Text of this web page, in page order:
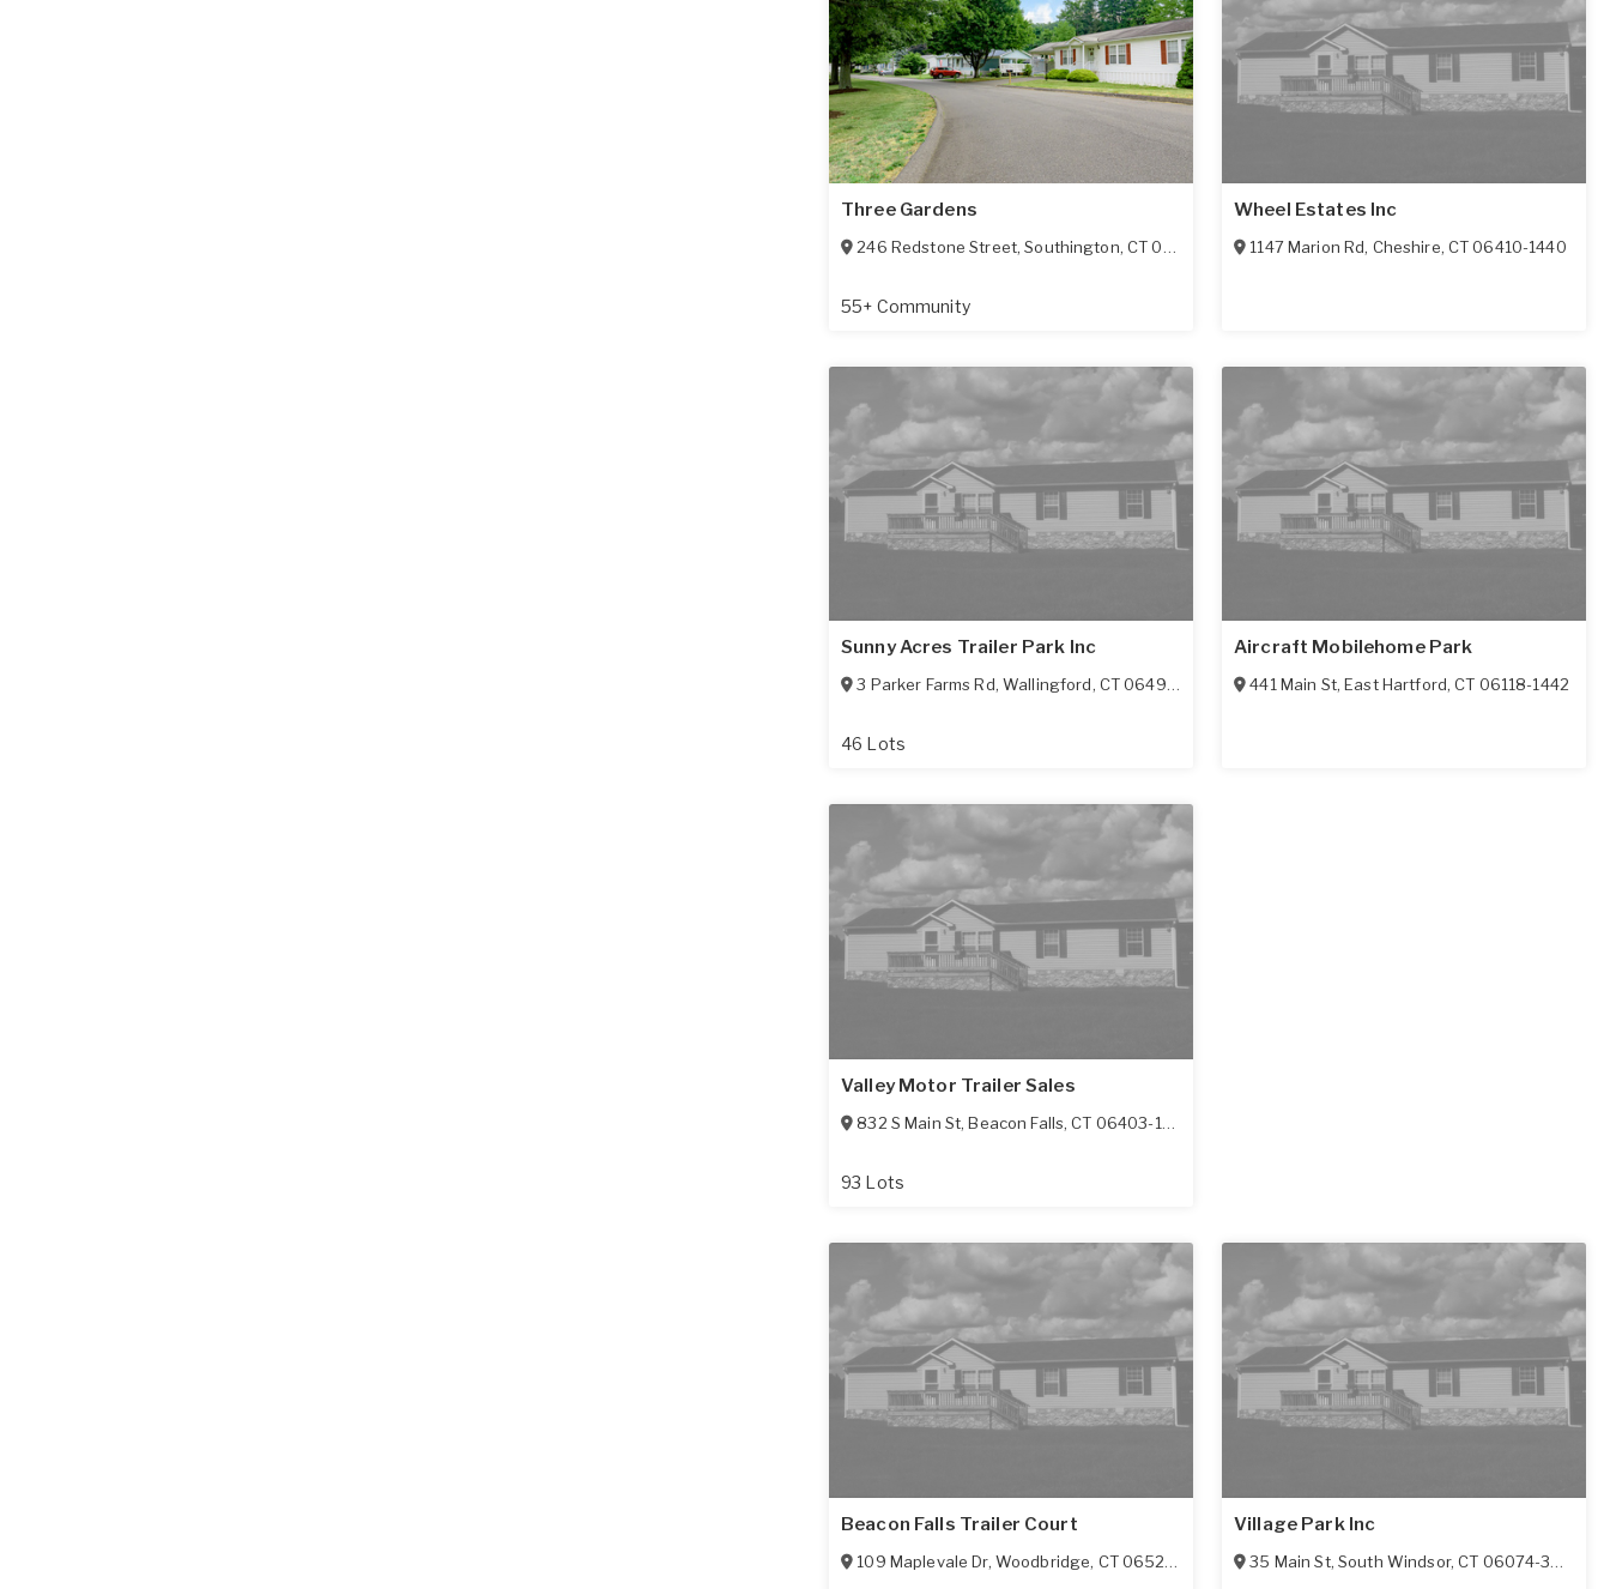
Three Gardens
246 Redstone Street,Southington,CT 06489
55+ Community
Wheel Estates Inc
1147 Marion Rd, Cheshire, CT 06410-1440
Sunny Acres Trailer Park Inc
3 Parker Farms Rd, Wallingford, CT 06492-2912
46 Lots
Aircraft Mobilehome Park
441 Main St,East Hartford,CT 06118-1442
Valley Motor Trailer Sales
832 S Main St,Beacon Falls,CT 06403-1626
93 Lots
Beacon Falls Trailer Court
109 Maplevale Dr, Woodbridge, CT 06525-1117
Village Park Inc
35 Main St, South Windsor,CT 06074-3923